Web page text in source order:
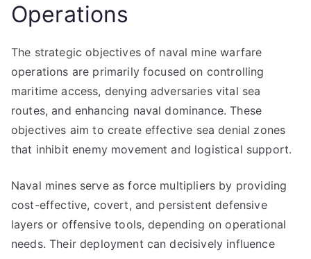
Operations
The strategic objectives of naval mine warfare
operations are primarily focused on controlling
maritime access, denying adversaries vital sea
routes, and enhancing naval dominance. These
objectives aim to create effective sea denial zones
that inhibit enemy movement and logistical support.
Naval mines serve as force multipliers by providing
cost-effective, covert, and persistent defensive
layers or offensive tools, depending on operational
needs. Their deployment can decisively influence